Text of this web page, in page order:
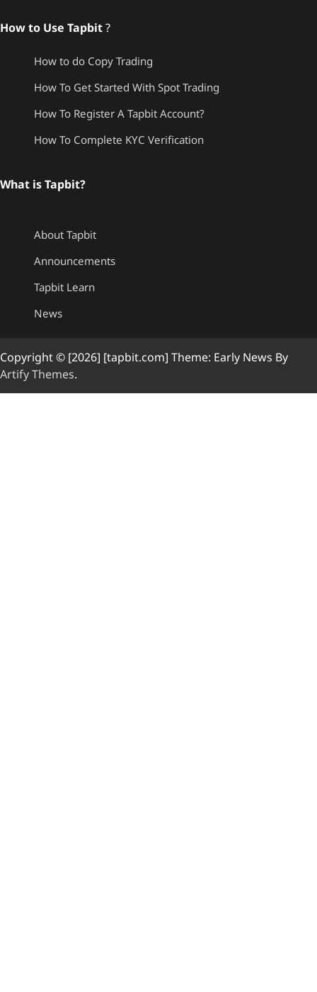
How to Use Tapbit?
How to do Copy Trading
How To Get Started With Spot Trading
How To Register A Tapbit Account?
How To Complete KYC Verification
What is Tapbit?
About Tapbit
Announcements
Tapbit Learn
News
Copyright © [2026] [tapbit.com] Theme: Early News By
Artify Themes.